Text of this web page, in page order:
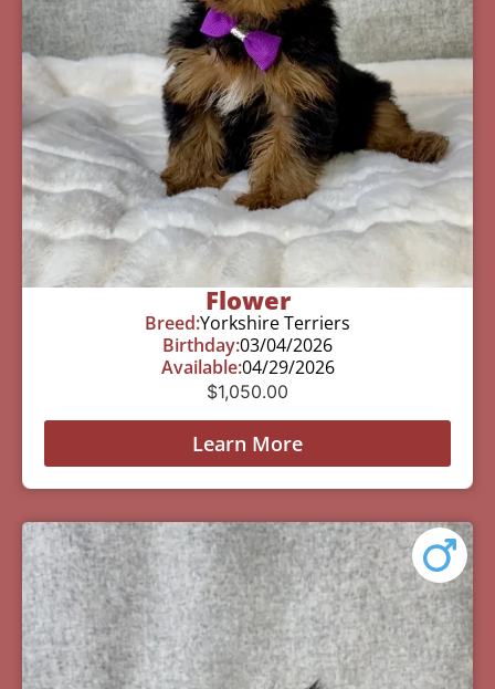
Flower
Breed:Yorkshire Terriers
Birthday:03/04/2026
Available:04/29/2026
$1,050.00
Learn More